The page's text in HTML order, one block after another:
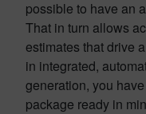
possible to have an
That in turn allows
estimates that drive
in integrated,
generation, you
package ready in